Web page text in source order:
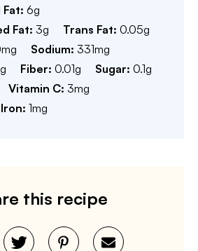
6g
Fat: 3g Trans Fat: 0.05g
mg Sodium: 331mg
Fiber: 0.01g Sugar: 0.1g
Vitamin C: 3mg
Iron: 1mg
this recipe